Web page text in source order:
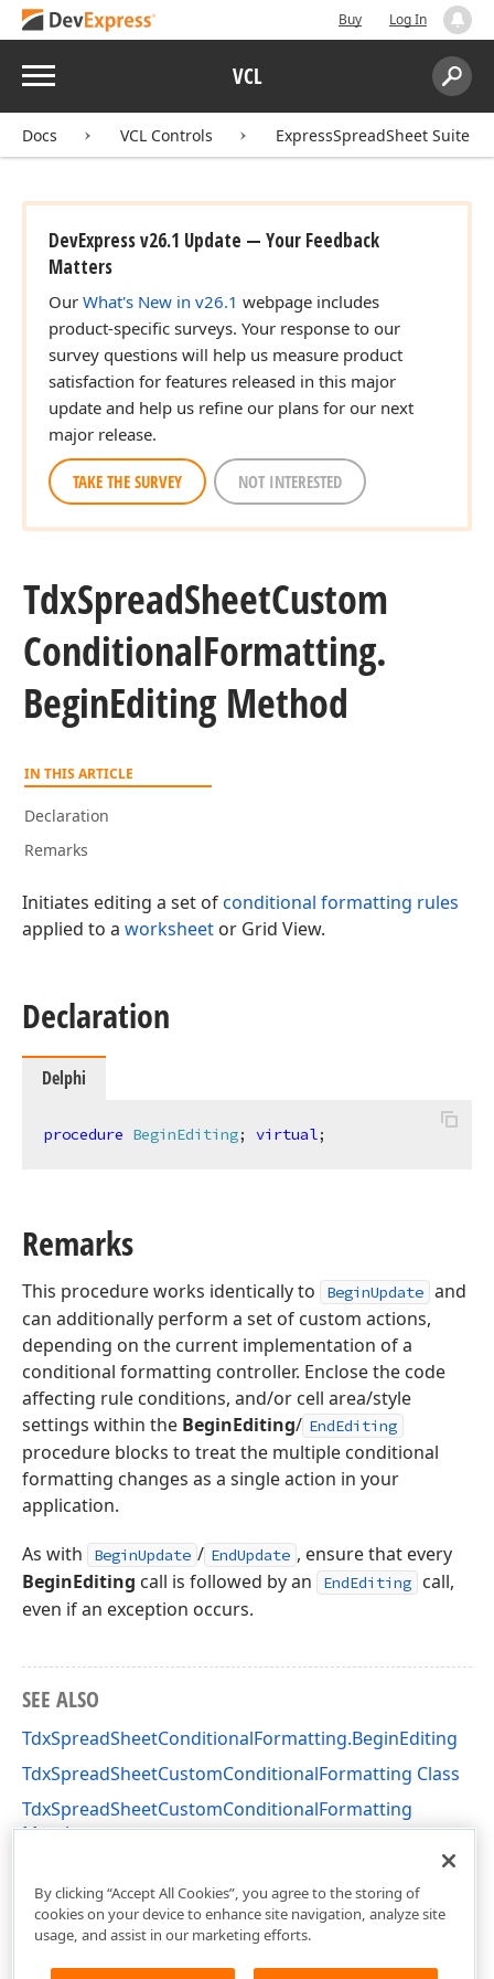
Buy Log In
Menu VCL
Search:
Docs VCL Controls ExpressSpreadSheet Suite
DevExpress v26.1 Update — Your Feedback
Matters
Our What's New in v26.1 webpage includes
product-specific surveys. Your response to our
survey questions will help us measure product
satisfaction for features released in this major
update and help us refine our plans for our next
major release.
TAKE THE SURVEY NOT INTERESTED
TdxSpreadSheetCustom
ConditionalFormatting.
BeginEditing Method
IN THIS ARTICLE
Declaration
Remarks
Initiates editing a set ofconditional formatting rules
applied to a worksheet or Grid View.
Declaration
Delphi
procedure BeginEditing; virtual;
Remarks
This procedure works identically to BeginUpdate and
can additionally perform a set of custom actions,
depending on the current implementation of a
conditional formatting controller. Enclose the code
affecting rule conditions, and/or cell area/style
settings within the BeginEditing/ EndEditing
procedure blocks to treat the multiple conditional
formatting changes as a single action in your
application.
As with
BeginUpdate / EndUpdate , ensure that every
BeginEditing call is followed by an EndEditing
call,
even if an exception occurs.
SEE ALSO
TdxSpreadSheetConditionalFormatting.BeginEditing
TdxSpreadSheetCustomConditionalFormatting Class
TdxSpreadSheetCustomConditionalFormatting
Members
By clicking “Accept All Cookies”, you agree to the storing of
cookies on your device to enhance site navigation, analyze site
usage, and assist in our marketing efforts.